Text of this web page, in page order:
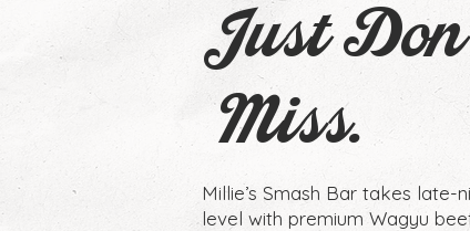
Just
Miss.
Millie’s Smash Bar takes
level with premium Wagyu